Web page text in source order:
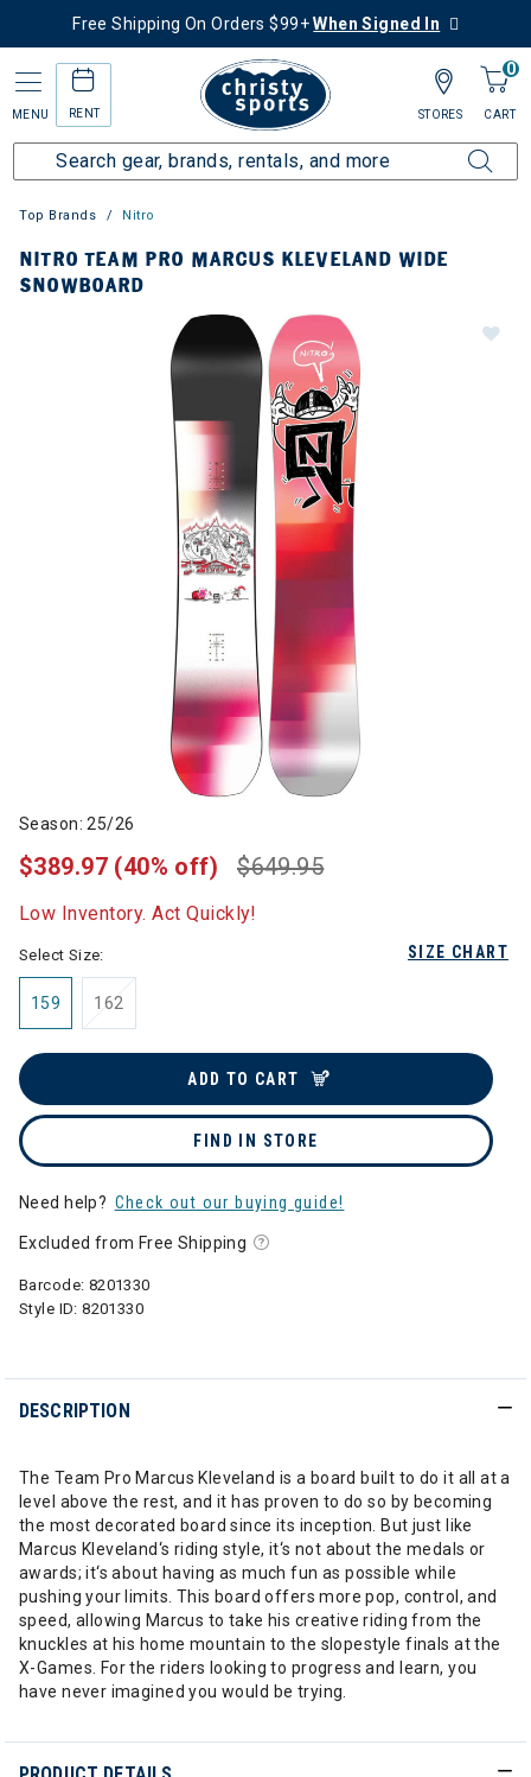
Free Shipping On Orders $99+When Signed In
MENU RENT
0
CART
STORES
Top Brands Nitro
NITRO TEAM PRO MARCUS KLEVELAND WIDE
SNOWBOARD
Season: 25/26
$649.95
$389.97 (40% off)
Low Inventory. Act Quickly!
SIZE CHART
Select Size:
159 162
ADD TO CART
FIND IN STORE
Need help? Check out our buying guide!
Excluded from Free Shipping
Barcode: 8201330
Style ID:8201330
DESCRIPTION
The Team Pro Marcus Kleveland is a board built to do it all at a
level above the rest, and it has proven to do so by becoming
the most decorated board since its inception. But just like
Marcus Kleveland‘s riding style, it‘s not about the medals or
awards; it‘s about having as much fun as possible while
pushing your limits. This board offers more pop, control, and
speed, allowing Marcus to take his creative riding from the
knuckles at his home mountain to the slopestyle finals at the
X-Games. For the riders looking to progress and learn, you
have never imagined you would be trying.